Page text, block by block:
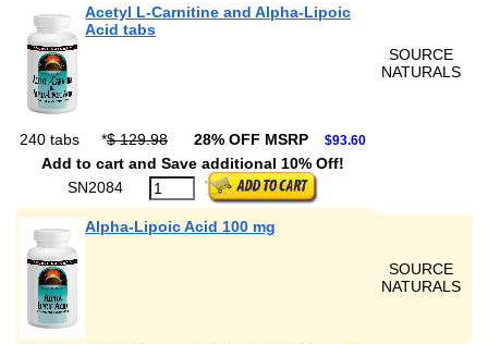
Acetyl L-Carnitine and Alpha-Lipoic
Acid tabs
SOURCE
NATURALS
240 tabs *$ 129.98 28% OFF MSRP $93.60
Add to cart and Save additional 10% Off!
SN2084
Alpha-Lipoic Acid 100 mg
SOURCE
NATURALS